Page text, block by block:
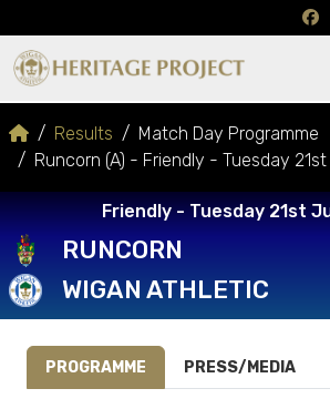
Results
Match Day Programme
Runcorn (A) - Friendly - Tuesday
Friendly - Tuesday 21st
RUNCORN
WIGAN ATHLETIC
PROGRAMME PRESS/MEDIA